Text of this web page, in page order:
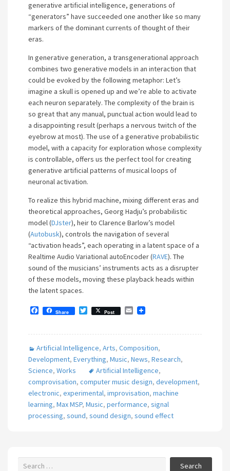
generative artificial intelligence, generations of
“generators” have succeeded one another like so many
markers of the dominant currents of thought of their
eras.
In generative generation, a transgenerational approach
combines two generative models in an interaction that
could be evoked by the following metaphor: Let’s
imagine a skull is opened up and we’re able to activate
each neuron separately. The complexity of the brain is
so great that any manual, punctual action would lead to
a disappointing result (perhaps a nervous twitch of the
eyebrow at most). The use of a generative probabilistic
model, with a capacity for exploration whose complexity
is controllable, offers us the perfect tool for creating
generative artificial patterns of musical loops of
neuronal activation.
To realize this hybrid machine, mixing different eras and
theoretical approaches, Georg Hadju’s probabilistic
model (DJster), heir to Clarence Barlow’s model
(Autobusk), controls the navigation of several
“activation heads”, each operating in a latent space of a
Realtime Audio Variational autoEncoder (RAVE). The
sound of the musicians’ instruments acts as a disrupter
of these models, moving these playback heads within
the latent spaces.
e
o
o
k
Share
T
w
t
e
r
Post
E
i
Artificial Intelligence, Arts, Composition,
Development, Everything, Music, News, Research,
Science, Works Artificial Intelligence,
comprovisation, computer music design, development,
electronic, experimental, improvisation, machine
learning, Max MSP, Music, performance, signal
processing, sound, sound design, sound effect
Search